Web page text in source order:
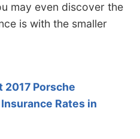
may even discover the
is with the smaller
2017 Porsche
Rates in